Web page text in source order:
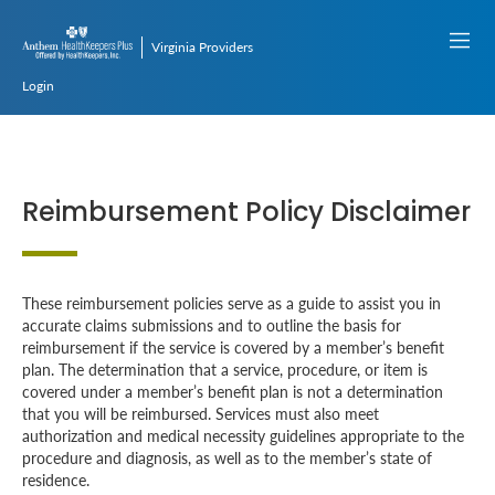
Login
Virginia Providers
Reimbursement Policy Disclaimer
These reimbursement policies serve as a guide to assist you in
accurate claims submissions and to outline the basis for
reimbursement if the service is covered by a member’s benefit
plan. The determination that a service, procedure, or item is
covered under a member’s benefit plan is not a determination
that you will be reimbursed. Services must also meet
authorization and medical necessity guidelines appropriate to the
procedure and diagnosis, as well as to the member’s state of
residence.